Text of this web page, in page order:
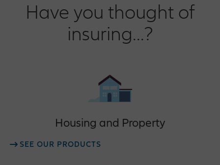
Have you thought of
insuring...?
Housing and Property
SEE OUR PRODUCTS